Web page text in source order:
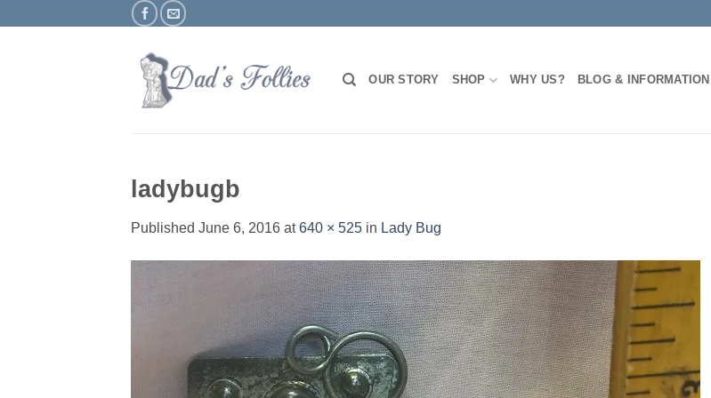
OUR STORY SHOP WHY US? BLOG & INFORMATION
ladybugb
Published June 6, 2016 at640 × 525 in Lady Bug